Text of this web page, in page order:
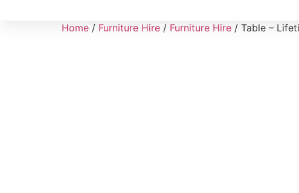
Home / Furniture Hire / Furniture Hire / Table –